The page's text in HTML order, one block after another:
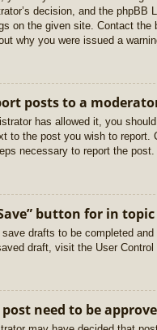
decision, and the phpBB
on the given site. Contact the
why you were issued a
posts to a
has allowed it, you
to the post you wish to report.
necessary to report the post.
button for in
drafts to be completed
draft, visit the User Control
need to be